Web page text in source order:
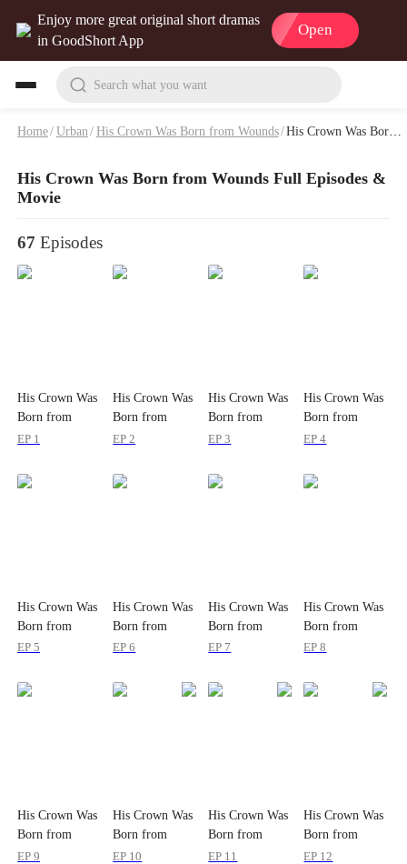
Enjoy more great original short dramas
in GoodShort App
Open
Search what you want
Home/Urban /His Crown Was Born from Wounds/His Crown Was Born from Wounds Full Episodes & Movie
His Crown Was Born from Wounds Full Episodes &
Movie
67 Episodes
His Crown Was
Born from
Wounds
EP 1
His Crown Was
Born from
Wounds
EP 2
His Crown Was
Born from
Wounds
EP 3
His Crown Was
Born from
Wounds
EP 4
His Crown Was
Born from
Wounds
EP 5
His Crown Was
Born from
Wounds
EP 6
His Crown Was
Born from
Wounds
EP 7
His Crown Was
Born from
Wounds
EP 8
His Crown Was
Born from
Wounds
EP 9
His Crown Was
Born from
Wounds
EP 10
His Crown Was
Born from
Wounds
EP 11
His Crown Was
Born from
Wounds
EP 12